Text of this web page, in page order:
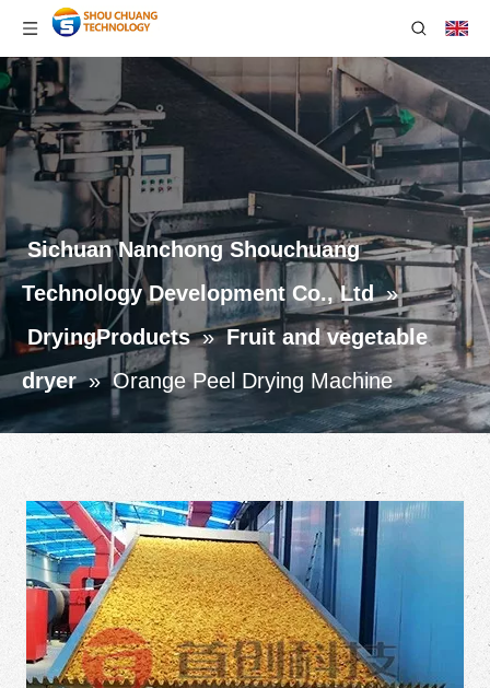
Sichuan Nanchong Shouchuang
Technology Development Co., Ltd »
DryingProducts » Fruit and vegetable
dryer » Orange Peel Drying Machine